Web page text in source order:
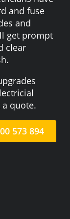
and fuse
and
get prompt
clear
quote.
573 894